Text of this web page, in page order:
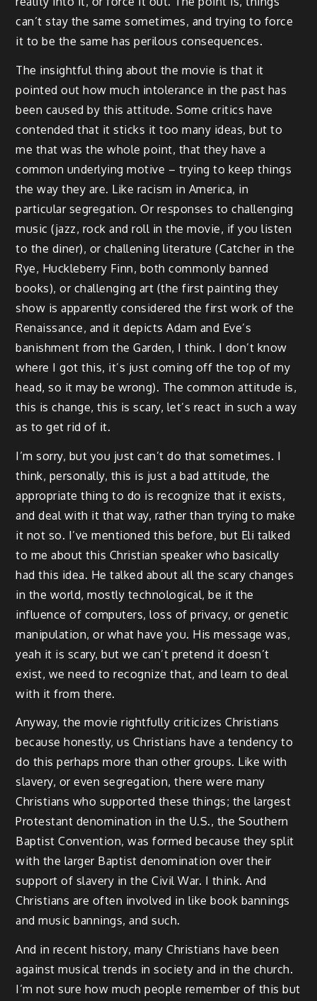
can’t stay the same sometimes, and trying to force
it to be the same has perilous consequences.
The insightful thing about the movie is that it
pointed out how much intolerance in the past has
been caused by this attitude. Some critics have
contended that it sticks it too many ideas, but to
me that was the whole point, that they have a
common underlying motive – trying to keep things
the way they are. Like racism in America, in
particular segregation. Or responses to challenging
music (jazz, rock and roll in the movie, if you listen
to the diner), or challening literature (Catcher in the
Rye, Huckleberry Finn, both commonly banned
books), or challenging art (the first painting they
show is apparently considered the first work of the
Renaissance, and it depicts Adam and Eve’s
banishment from the Garden, I think. I don’t know
where I got this, it’s just coming off the top of my
head, so it may be wrong). The common attitude is,
this is change, this is scary, let’s react in such a way
as to get rid of it.
I’m sorry, but you just can’t do that sometimes. I
think, personally, this is just a bad attitude, the
appropriate thing to do is recognize that it exists,
and deal with it that way, rather than trying to make
it not so. I’ve mentioned this before, but Eli talked
to me about this Christian speaker who basically
had this idea. He talked about all the scary changes
in the world, mostly technological, be it the
influence of computers, loss of privacy, or genetic
manipulation, or what have you. His message was,
yeah it is scary, but we can’t pretend it doesn’t
exist, we need to recognize that, and learn to deal
with it from there.
Anyway, the movie rightfully criticizes Christians
because honestly, us Christians have a tendency to
do this perhaps more than other groups. Like with
slavery, or even segregation, there were many
Christians who supported these things; the largest
Protestant denomination in the U.S., the Southern
Baptist Convention, was formed because they split
with the larger Baptist denomination over their
support of slavery in the Civil War. I think. And
Christians are often involved in like book bannings
and music bannings, and such.
And in recent history, many Christians have been
against musical trends in society and in the church.
I’m not sure how much people remember of this but